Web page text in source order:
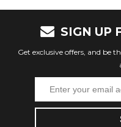
SIGN UP
Get exclusive offers, and be